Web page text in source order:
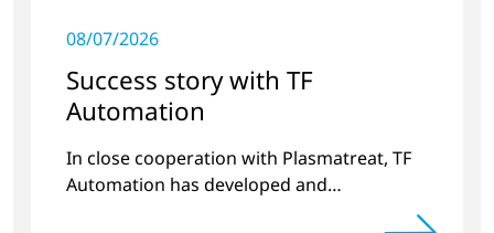
08/07/2026
Success story with TF
Automation
In close cooperation with Plasmatreat, TF
Automation has developed and